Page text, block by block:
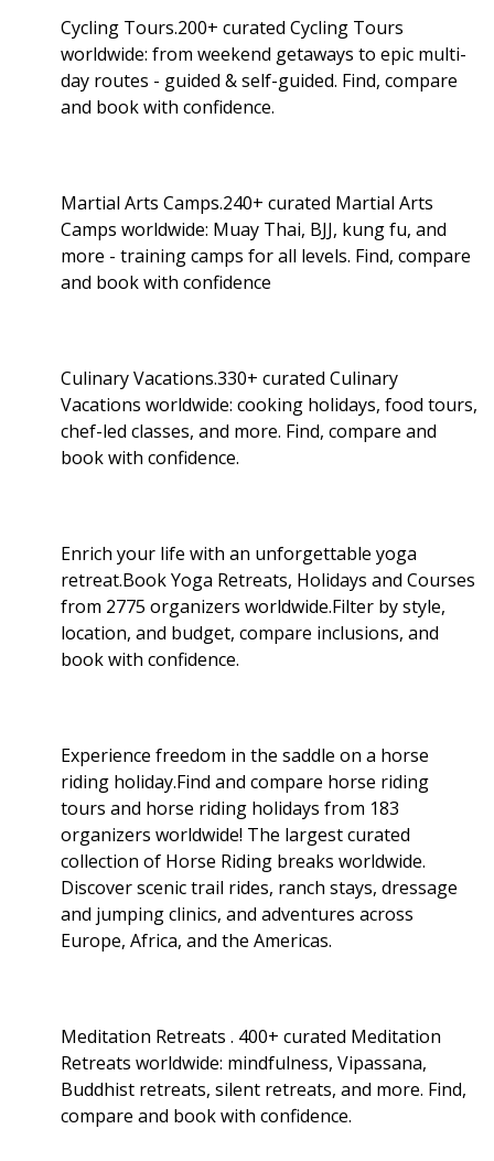
Cycling Tours.200+ curated Cycling Tours
worldwide: from weekend getaways to epic multi-
day routes - guided & self-guided. Find, compare
and book with confidence.
Martial Arts Camps.240+ curated Martial Arts
Camps worldwide: Muay Thai, BJJ, kung fu, and
more - training camps for all levels. Find, compare
and book with confidence
Culinary Vacations.330+ curated Culinary
Vacations worldwide: cooking holidays, food tours,
chef-led classes, and more. Find, compare and
book with confidence.
Enrich your life with an unforgettable yoga
retreat.Book Yoga Retreats, Holidays and Courses
from 2775 organizers worldwide.Filter by style,
location, and budget, compare inclusions, and
book with confidence.
Experience freedom in the saddle on a horse
riding holiday.Find and compare horse riding
tours and horse riding holidays from 183
organizers worldwide! The largest curated
collection of Horse Riding breaks worldwide.
Discover scenic trail rides, ranch stays, dressage
and jumping clinics, and adventures across
Europe, Africa, and the Americas.
Meditation Retreats . 400+ curated Meditation
Retreats worldwide: mindfulness, Vipassana,
Buddhist retreats, silent retreats, and more. Find,
compare and book with confidence.